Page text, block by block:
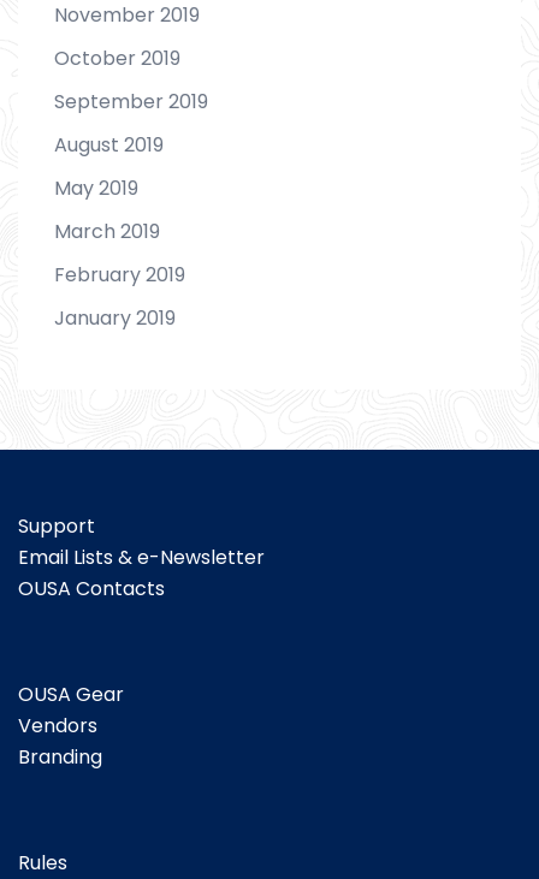
November 2019
October 2019
September 2019
August 2019
May 2019
March 2019
February 2019
January 2019
Support
Email Lists & e-Newsletter
OUSA Contacts
OUSA Gear
Vendors
Branding
Rules